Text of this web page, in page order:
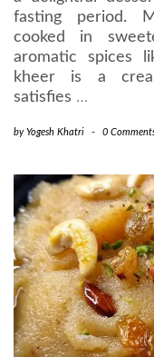
fasting period.
cooked in
aromatic spices
kheer is a
satisfies …
by Yogesh Khatri - 0